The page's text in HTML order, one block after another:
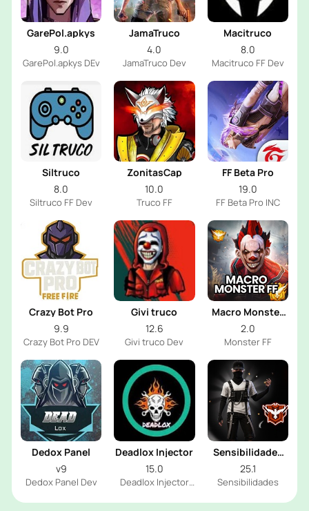
GarePol.apkys
9.0
GarePol.apkys DEv
JamaTruco
4.0
JamaTruco Dev
Macitruco
8.0
Macitruco FF Dev
Siltruco
8.0
Siltruco FF Dev
ZonitasCap
10.0
Truco FF
FF Beta Pro
19.0
FF Beta Pro INC
Crazy Bot Pro
9.9
Crazy Bot Pro DEV
Givi truco
12.6
Givi truco Dev
Macro Monster
FF
2.0
Monster FF
Dedox Panel
v9
Dedox Panel Dev
Deadlox Injector
15.0
Deadlox Injector
Sensibilidades
Woods FF
25.1
Sensibilidades